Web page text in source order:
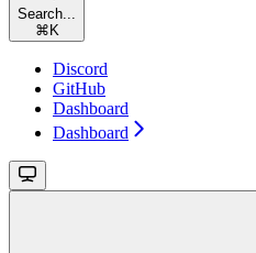
Search...
⌘ K
Discord
GitHub
Dashboard
Dashboard